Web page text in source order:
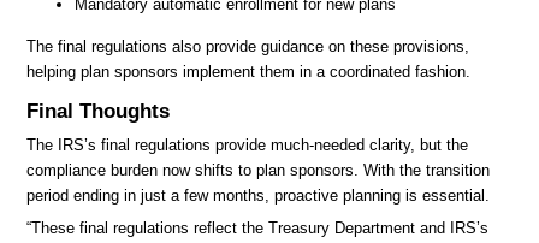
Mandatory automatic enrollment for new plans
The final regulations also provide guidance on these provisions,
helping plan sponsors implement them in a coordinated fashion.
Final Thoughts
The IRS’s final regulations provide much-needed clarity, but the
compliance burden now shifts to plan sponsors. With the transition
period ending in just a few months, proactive planning is essential.
“These final regulations reflect the Treasury Department and IRS’s